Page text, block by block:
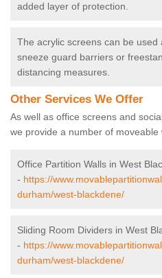
added layer of protection.
The acrylic screens can be
sneeze guard barriers or
distancing measures.
Other Services We Offer
As well as office screens and
we provide a number of moveable
Office Partition Walls in West
- https://
durham/west-blackdene/
Sliding Room Dividers in West
- https://
durham/west-blackdene/